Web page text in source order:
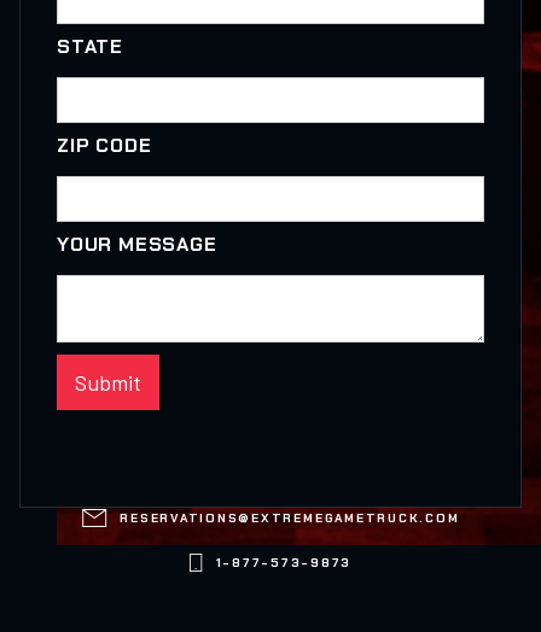
STATE
ZIP CODE
YOUR MESSAGE
 RESERVATIONS@EXTREMEGAMETRUCK.COM
1-877-573-9873